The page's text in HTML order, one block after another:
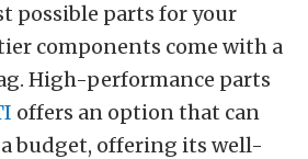
possible parts for your
components come with a
High-performance parts
offers an option that can
budget, offering its well-